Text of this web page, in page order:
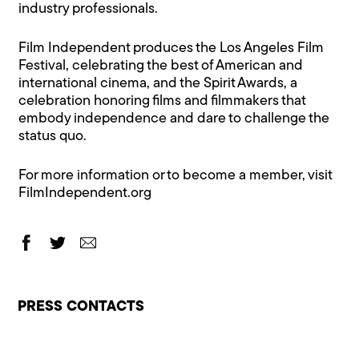
industry professionals.
Film Independent produces the Los Angeles Film
Festival, celebrating the best of American and
international cinema, and the Spirit Awards, a
celebration honoring films and filmmakers that
embody independence and dare to challenge the
status quo.
For more information or to become a member, visit
FilmIndependent.org
PRESS CONTACTS